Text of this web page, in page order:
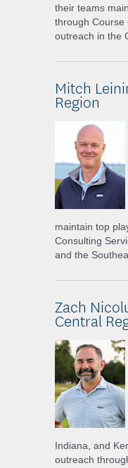
their teams
through Course
outreach in the
Mitch
Region
maintain top
Consulting
and the
Zach
Central
Indiana, and
outreach